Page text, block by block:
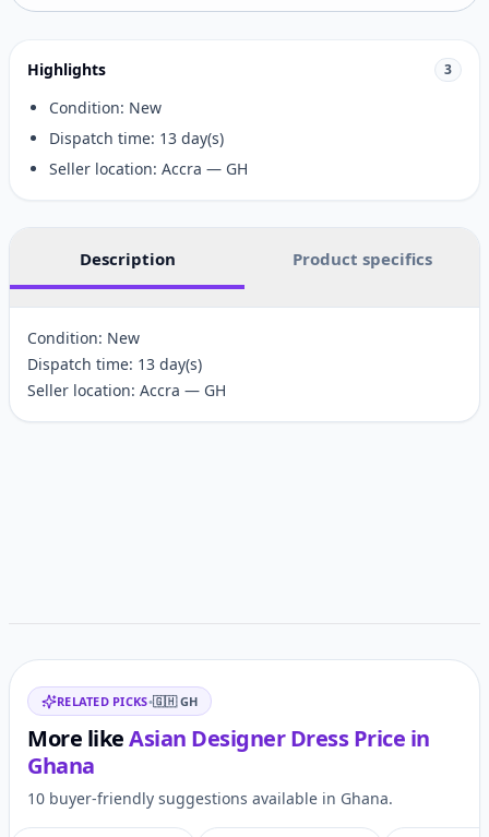
Highlights 3
Condition: New
Dispatch time: 13 day(s)
Seller location: Accra — GH
Description Product specifics
Condition: New
Dispatch time: 13 day(s)
Seller location: Accra — GH
Related items
RELATED PICKS•🇬🇭 GH
More likeAsian Designer DressPrice in
Ghana
10 buyer-friendly suggestions available in Ghana.